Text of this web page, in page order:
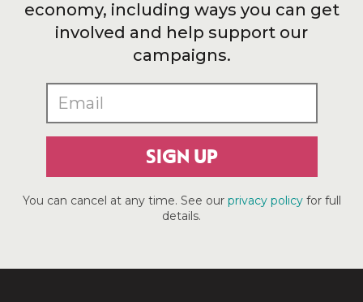
economy, including ways you can get
involved and help support our
campaigns.
SIGN UP
You can cancel at any time. See our privacy policyfor full
details.